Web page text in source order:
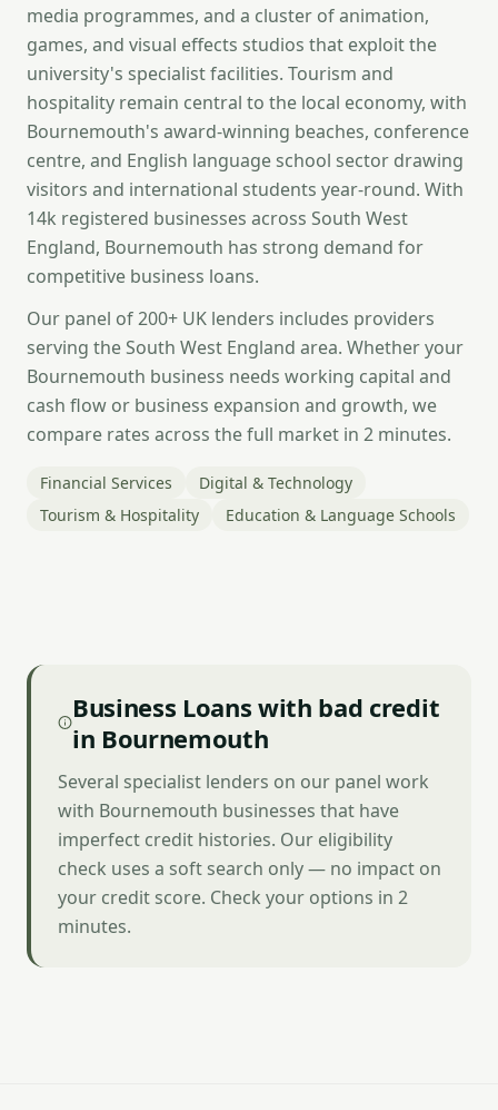
media programmes, and a cluster of animation,
games, and visual effects studios that exploit the
university's specialist facilities. Tourism and
hospitality remain central to the local economy, with
Bournemouth's award-winning beaches, conference
centre, and English language school sector drawing
visitors and international students year-round. With
14k registered businesses across South West
England, Bournemouth has strong demand for
competitive business loans.
Our panel of 200+ UK lenders includes providers
serving the South West England area. Whether your
Bournemouth business needs working capital and
cash flow or business expansion and growth, we
compare rates across the full market in 2 minutes.
Financial Services
Digital & Technology
Tourism & Hospitality
Education & Language Schools
Business Loans with bad credit
in Bournemouth
Several specialist lenders on our panel work
with Bournemouth businesses that have
imperfect credit histories. Our eligibility
check uses a soft search only — no impact on
your credit score. Check your options in 2
minutes.